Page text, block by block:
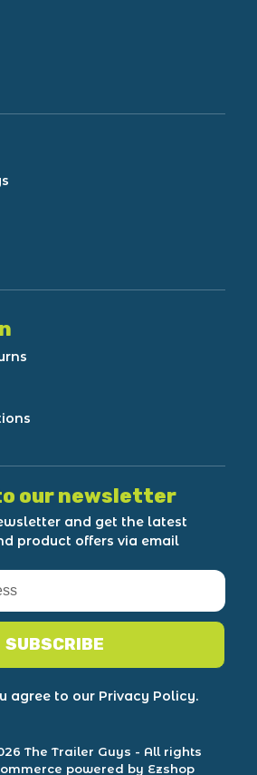
our newsletter
and get the latest
product offers via email
SUBSCRIBE
agree to our Privacy Policy.
The Trailer Guys - All rights
powered by Ezshop